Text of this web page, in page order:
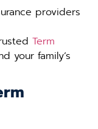
providers
Term
your family’s